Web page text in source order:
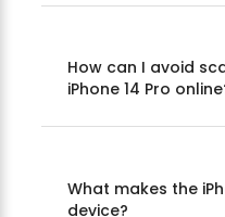
How can I avoid
iPhone 14 Pro
What makes the
device?